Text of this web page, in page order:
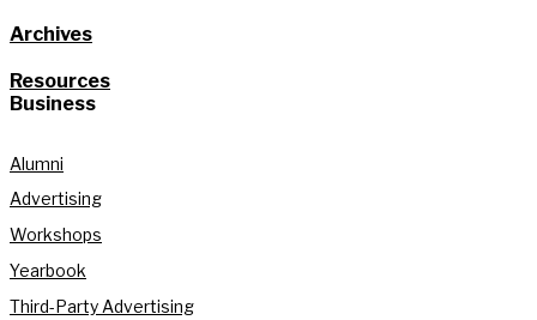
Archives
Resources
Business
Alumni
Advertising
Workshops
Yearbook
Third-Party Advertising